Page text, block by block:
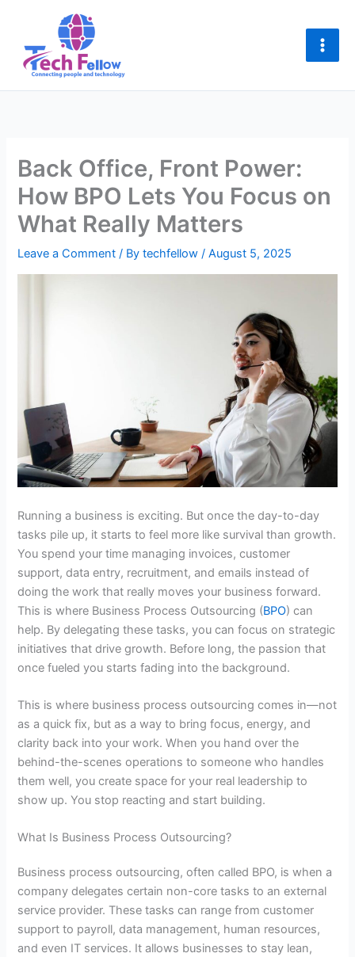
content
Back Office, Front Power:
How BPO Lets You Focus on
What Really Matters
Leave a Comment / Bytechfellow/August 5, 2025
Running a business is exciting. But once the day-to-day
tasks pile up, it starts to feel more like survival than growth.
You spend your time managing invoices, customer
support, data entry, recruitment, and emails instead of
doing the work that really moves your business forward.
This is where Business Process Outsourcing (BPO) can
help. By delegating these tasks, you can focus on strategic
initiatives that drive growth. Before long, the passion that
once fueled you starts fading into the background.
This is where business process outsourcing comes in—not
as a quick fix, but as a way to bring focus, energy, and
clarity back into your work. When you hand over the
behind-the-scenes operations to someone who handles
them well, you create space for your real leadership to
show up. You stop reacting and start building.
What Is Business Process Outsourcing?
Business process outsourcing, often called BPO, is when a
company delegates certain non-core tasks to an external
service provider. These tasks can range from customer
support to payroll, data management, human resources,
and even IT services. It allows businesses to stay lean,